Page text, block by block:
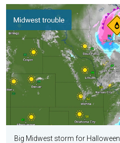
Big Midwest storm for Halloween